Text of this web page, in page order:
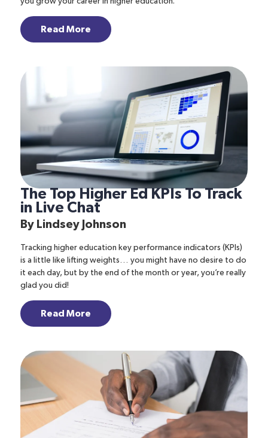
Read More
The Top Higher Ed KPIs To Track
in Live Chat
By Lindsey Johnson
Tracking higher education key performance indicators (KPIs)
is a little like lifting weights… you might have no desire to do
it each day, but by the end of the month or year, you’re really
glad you did!
Read More